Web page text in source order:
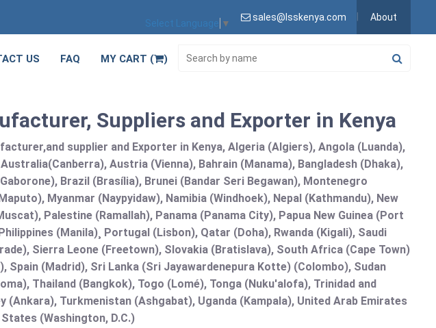
Select Language ▼
sales@lsskenya.com About
US FAQ MY CART ( )
Suppliers and Exporter in Kenya
supplier and Exporter in Kenya, Algeria (Algiers), Angola (Luanda),
Austria (Vienna), Bahrain (Manama), Bangladesh (Dhaka),
Brazil (Brasília), Brunei (Bandar Seri Begawan), Montenegro
Myanmar (Naypyidaw), Namibia (Windhoek), Nepal (Kathmandu), New
Palestine (Ramallah), Panama (Panama City), Papua New Guinea (Port
(Manila)¸ Portugal (Lisbon), Qatar (Doha), Rwanda (Kigali), Saudi
Sierra Leone (Freetown), Slovakia (Bratislava), South Africa (Cape Town)
(Madrid), Sri Lanka (Sri Jayawardenepura Kotte) (Colombo), Sudan
Thailand (Bangkok), Togo (Lomé), Tonga (Nuku'alofa), Trinidad and
(Ankara), Turkmenistan (Ashgabat), Uganda (Kampala), United Arab Emirates
(Washington, D.C.)